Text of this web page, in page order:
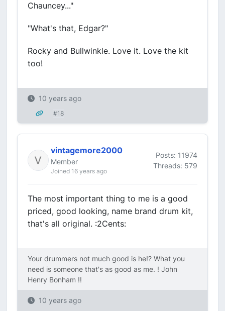
Chauncey..."
"What's that, Edgar?"
Rocky and Bullwinkle. Love it. Love the kit
too!
10 years ago
#18
vintagemore2000
Member
Joined 16 years ago
Posts: 11974
Threads: 579
The most important thing to me is a good
priced, good looking, name brand drum kit,
that's all original. :2Cents:
Your drummers not much good is he!? What you
need is someone that's as good as me. ! John
Henry Bonham !!
10 years ago